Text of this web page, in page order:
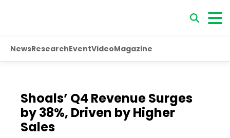
NewsResearchEventVideoMagazine
Shoals’ Q4 Revenue Surges
by 38%, Driven by Higher
Sales